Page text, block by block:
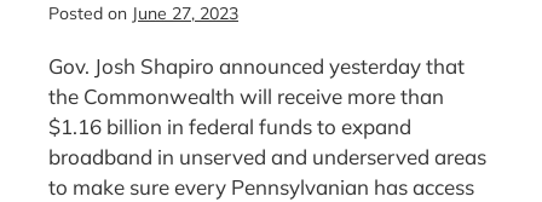
Posted on June 27, 2023
Gov. Josh Shapiro announced yesterday that
the Commonwealth will receive more than
$1.16 billion in federal funds to expand
broadband in unserved and underserved areas
to make sure every Pennsylvanian has access